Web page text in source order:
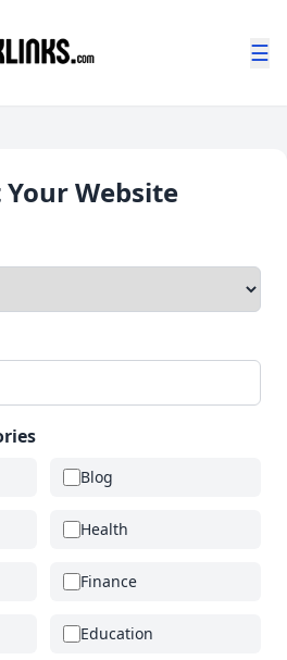
☰
Website
Blog
Health
Finance
Education